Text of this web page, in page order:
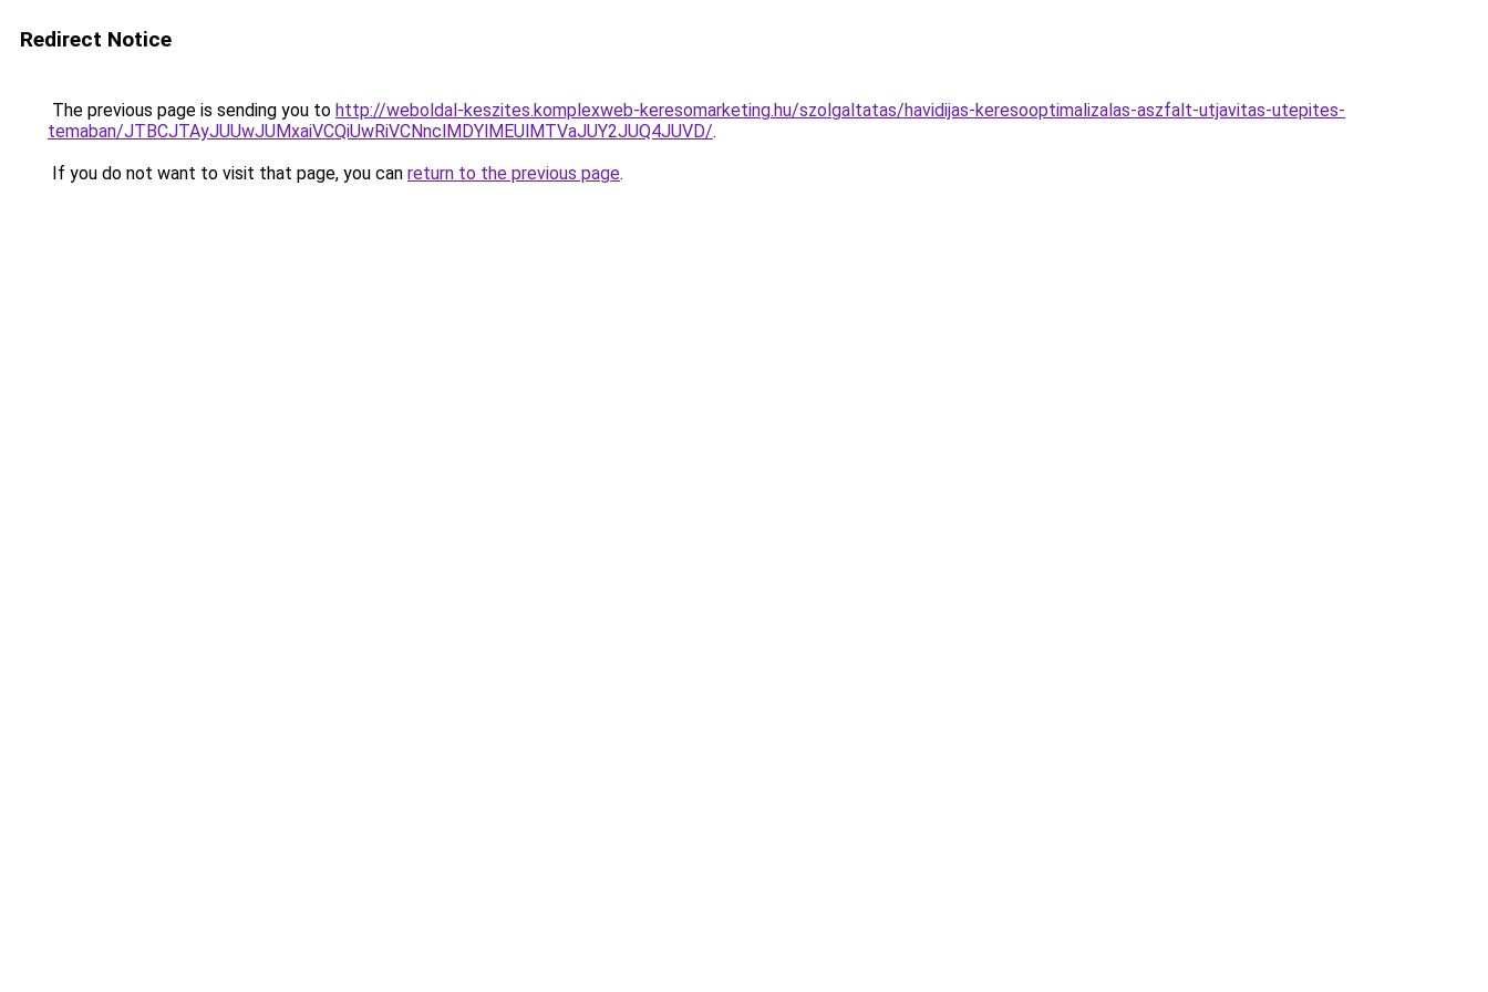
Redirect Notice
The previous page is sending you to http://weboldal-keszites.komplexweb-keresomarketing.hu/szolgaltatas/havidijas-keresooptimalizalas-aszfalt-utjavitas-utepites-
temaban/JTBCJTAyJUUwJUMxaiVCQiUwRiVCNnclMDYlMEUlMTVaJUY2JUQ4JUVD/.
If you do not want to visit that page, you can return to the previous page.